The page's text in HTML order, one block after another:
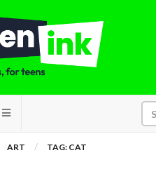
ART TAG: CAT